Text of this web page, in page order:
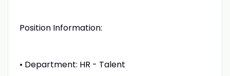
Position Information:
• Department: HR - Talent